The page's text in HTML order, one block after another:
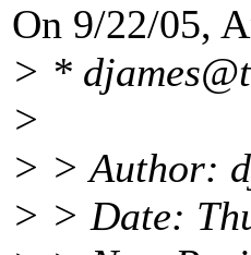
On 9/22/05,
> *
>
> > Author:
> > Date: